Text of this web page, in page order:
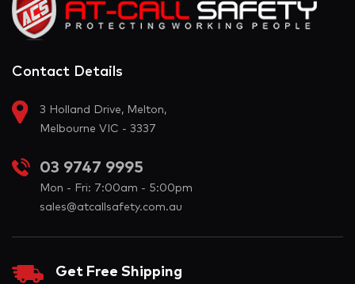
Contact Details
3 Holland Drive, Melton,
Melbourne VIC - 3337
03 9747 9995
Mon - Fri: 7:00am - 5:00pm
sales@atcallsafety.com.au
Get Free Shipping